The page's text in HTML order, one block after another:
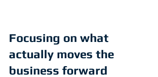
Focusing on what
actually moves the
business forward